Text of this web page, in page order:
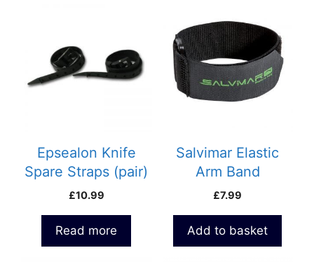
Epsealon Knife
Spare Straps (pair)
£10.99
Read more
Salvimar Elastic
Arm Band
£7.99
Add to basket